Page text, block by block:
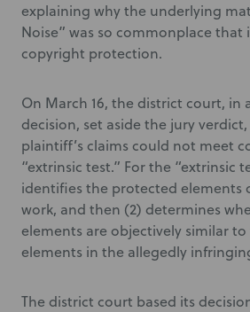
explaining why the underlying
Noise” was so commonplace
copyright protection.
On March 16, the district court, in
decision, set aside the jury
plaintiff’s claims could not meet
“extrinsic test.” For the “extrinsic
identifies the protected elements
work, and then (2) determines
elements are objectively similar
elements in the allegedly
The district court based its